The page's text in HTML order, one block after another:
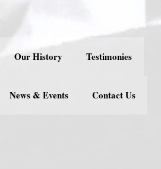
Our History Testimonies
News & Events Contact Us